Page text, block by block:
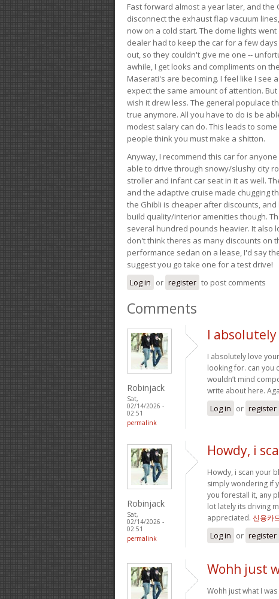
Fast forward almost a year later, and the
disconnect the exhaust flap vacuum
now on a cold start. The dome lights
dealer had to keep the car for a few
out, so they couldn't give me one --
awhile, I get looks and compliments on
Maserati's are becoming. I feel like I see
expect the same amount of attention.
wish it drew less. The general populace
true anymore. All you have to do is be
modest salary can do. This leads to
people think you must make a shitton.
Anyway, I recommend this car for
able to drive through snowy/slushy city
stroller and infant car seat in it as well.
and the adaptive cruise made chugging
the Ghibli is cheaper after discounts,
build quality/interior amenities though.
several hundred pounds heavier. It also
don't think theres as many discounts on
performance sedan on a lease, I'd say
suggest you go take one for a test drive!
Log in or register to post comments
Comments
Robinjack
Sat,
02/14/2026 -
02:51
permalink
I
I absolutely love
looking for. can you
wouldn’t mind
write about here.
Log in or register
Robinjack
Sat,
02/14/2026 -
02:51
permalink
Howdy, i
Howdy, i scan your
simply wondering if
you forestall it, any
lot lately its driving
appreciated. 신용카
Log in or register
Wohh just
Wohh just what I